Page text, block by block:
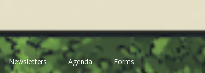
Newsletters Agenda Forms